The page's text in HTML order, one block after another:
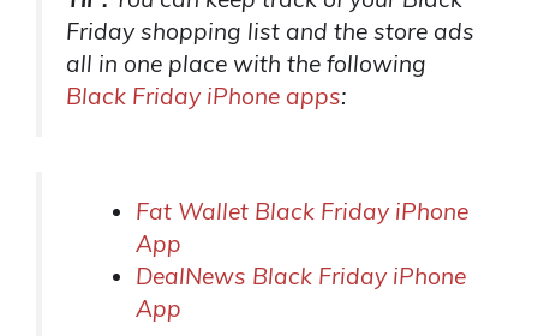
Friday shopping list and the store ads
all in one place with the following
Black Friday iPhone apps:
Fat Wallet Black Friday iPhone
App
DealNews Black Friday iPhone
App